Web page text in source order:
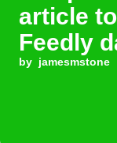
article to
Feedly
by jamesmstone